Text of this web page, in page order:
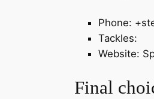
Phone:
Tackles:
Website:
Final